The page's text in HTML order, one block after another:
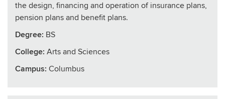
the design, financing and operation of insurance plans,
pension plans and benefit plans.
Degree: BS
College: Arts and Sciences
Campus: Columbus